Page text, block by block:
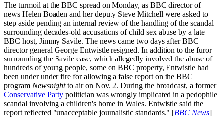
The turmoil at the BBC spread on Monday, as BBC director of
news Helen Boaden and her deputy Steve Mitchell were asked to
step aside pending an internal review of the handling of the scandal
surrounding decades-old accusations of child sex abuse by a late
BBC host, Jimmy Savile. The news came two days after BBC
director general George Entwistle resigned. In addition to the furor
surrounding the Savile case, which allegedly involved the abuse of
hundreds of young people, some on BBC property, Entwistle had
been under under fire for allowing a false report on the BBC
program Newsnightto air on Nov. 2. During the broadcast, a former
Conservative Party politician was wrongly implicated in a pedophile
scandal involving a children's home in Wales. Entwistle said the
report reflected "unacceptable journalistic standards." [BBC News]